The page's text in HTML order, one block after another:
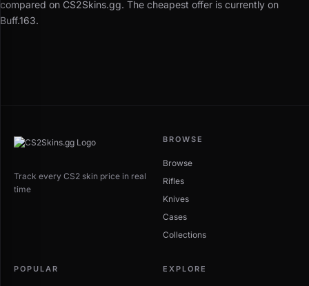
compared on CS2Skins.gg. The cheapest offer is currently on
Buff.163.
Track every CS2 skin price in real
time
BROWSE
Browse
Rifles
Knives
Cases
Collections
POPULAR EXPLORE